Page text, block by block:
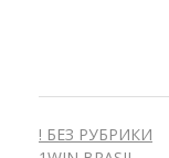
! БЕЗ РУБРИКИ